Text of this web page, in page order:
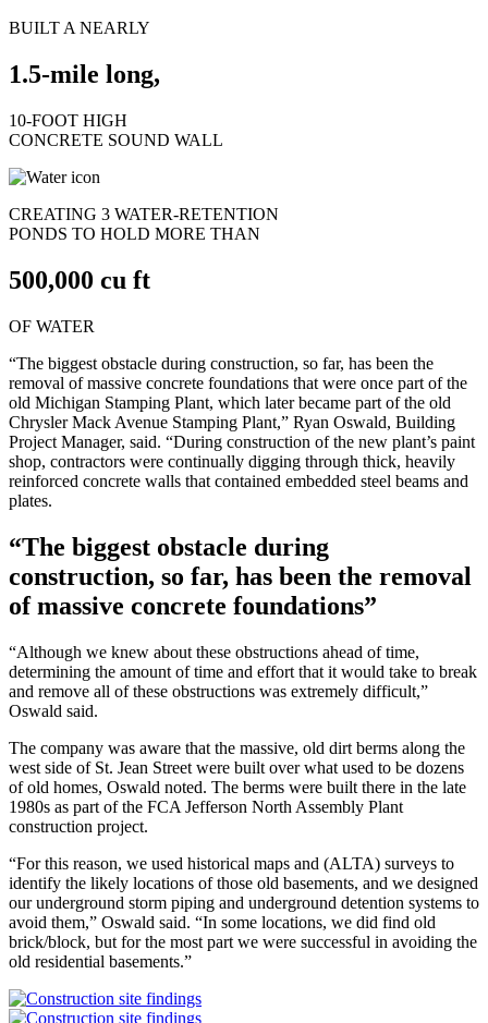
BUILT A NEARLY
1.5-mile long,
10-FOOT HIGH
CONCRETE SOUND WALL
CREATING 3 WATER-RETENTION
PONDS TO HOLD MORE THAN
500,000 cu ft
OF WATER
“The biggest obstacle during construction, so far, has been the
removal of massive concrete foundations that were once part of the
old Michigan Stamping Plant, which later became part of the old
Chrysler Mack Avenue Stamping Plant,” Ryan Oswald, Building
Project Manager, said. “During construction of the new plant’s paint
shop, contractors were continually digging through thick, heavily
reinforced concrete walls that contained embedded steel beams and
plates.
“The biggest obstacle during
construction, so far, has been the removal
of massive concrete foundations”
“Although we knew about these obstructions ahead of time,
determining the amount of time and effort that it would take to break
and remove all of these obstructions was extremely difficult,”
Oswald said.
The company was aware that the massive, old dirt berms along the
west side of St. Jean Street were built over what used to be dozens
of old homes, Oswald noted. The berms were built there in the late
1980s as part of the FCA Jefferson North Assembly Plant
construction project.
“For this reason, we used historical maps and (ALTA) surveys to
identify the likely locations of those old basements, and we designed
our underground storm piping and underground detention systems to
avoid them,” Oswald said. “In some locations, we did find old
brick/block, but for the most part we were successful in avoiding the
old residential basements.”